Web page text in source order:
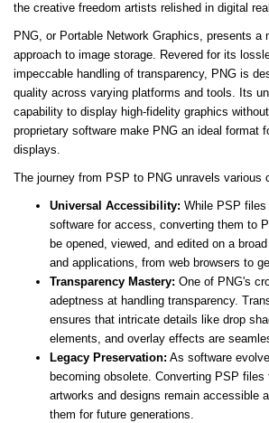
the creative freedom artists relished in digital
PNG, or Portable Network Graphics, presents a
approach to image storage. Revered for its
impeccable handling of transparency, PNG is
quality across varying platforms and tools. Its
capability to display high-fidelity graphics
proprietary software make PNG an ideal format
displays.
The journey from PSP to PNG unravels various
Universal Accessibility: While PSP
software for access, converting them to
be opened, viewed, and edited on a
and applications, from web browsers to
Transparency Mastery: One of PNG's
adeptness at handling transparency.
ensures that intricate details like drop
elements, and overlay effects are
Legacy Preservation: As software
becoming obsolete. Converting PSP
artworks and designs remain accessible
them for future generations.